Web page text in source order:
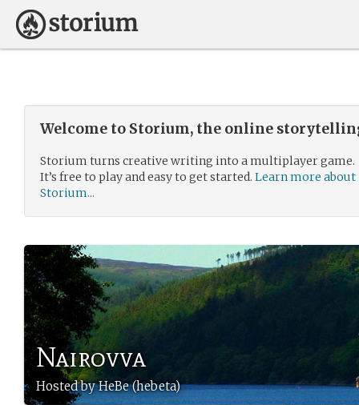
Welcome to Storium, the online
Storium turns creative writing into a multiplayer game.
It’s free to play and easy to get started. Learn more about
Storium...
Nairovva
Hosted by HeBe (hebeta)